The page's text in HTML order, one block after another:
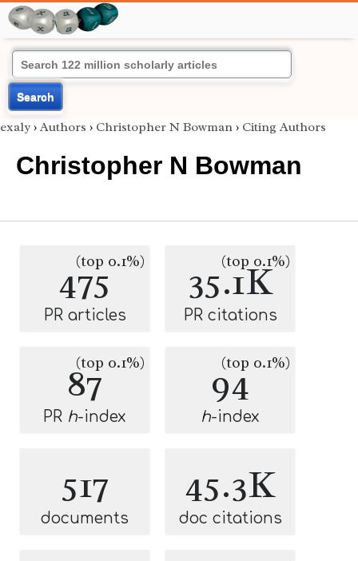
Search
exaly › Authors › Christopher N Bowman › Citing Authors
Christopher N Bowman
475
(top 0.1%)
PR articles
35.1K
(top 0.1%)
PR citations
87
(top 0.1%)
PR h-index
94
(top 0.1%)
h-index
517
documents
45.3K
doc citations